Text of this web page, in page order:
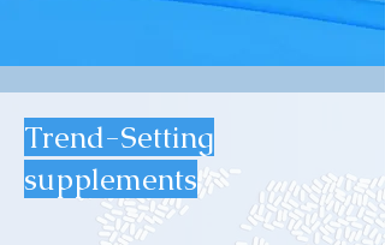
Trend-Setting
supplements